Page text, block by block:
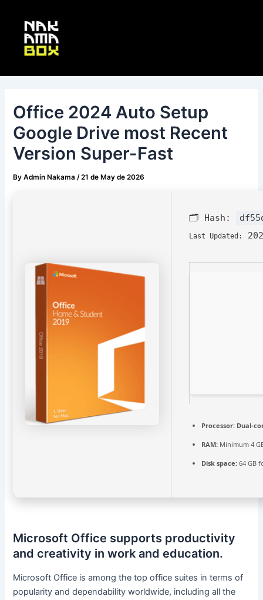
content
Office 2024 Auto Setup
Google Drive most Recent
Version Super-Fast
ByAdmin Nakama/21 de May de 2026
🗂 Hash:
Last Updated:
Processor: Dual-
RAM: Minimum 4
Disk space: 64 GB
Microsoft Office supports productivity
and creativity in work and education.
Microsoft Office is among the top office suites in terms of
popularity and dependability worldwide, including all the
navigation